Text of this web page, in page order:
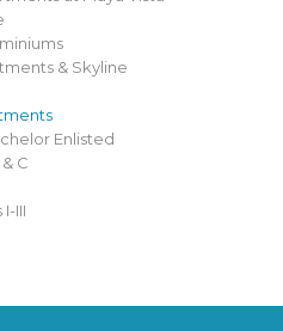
& Skyline
Enlisted
C
III